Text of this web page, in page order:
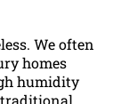
We often
homes
humidity
traditional